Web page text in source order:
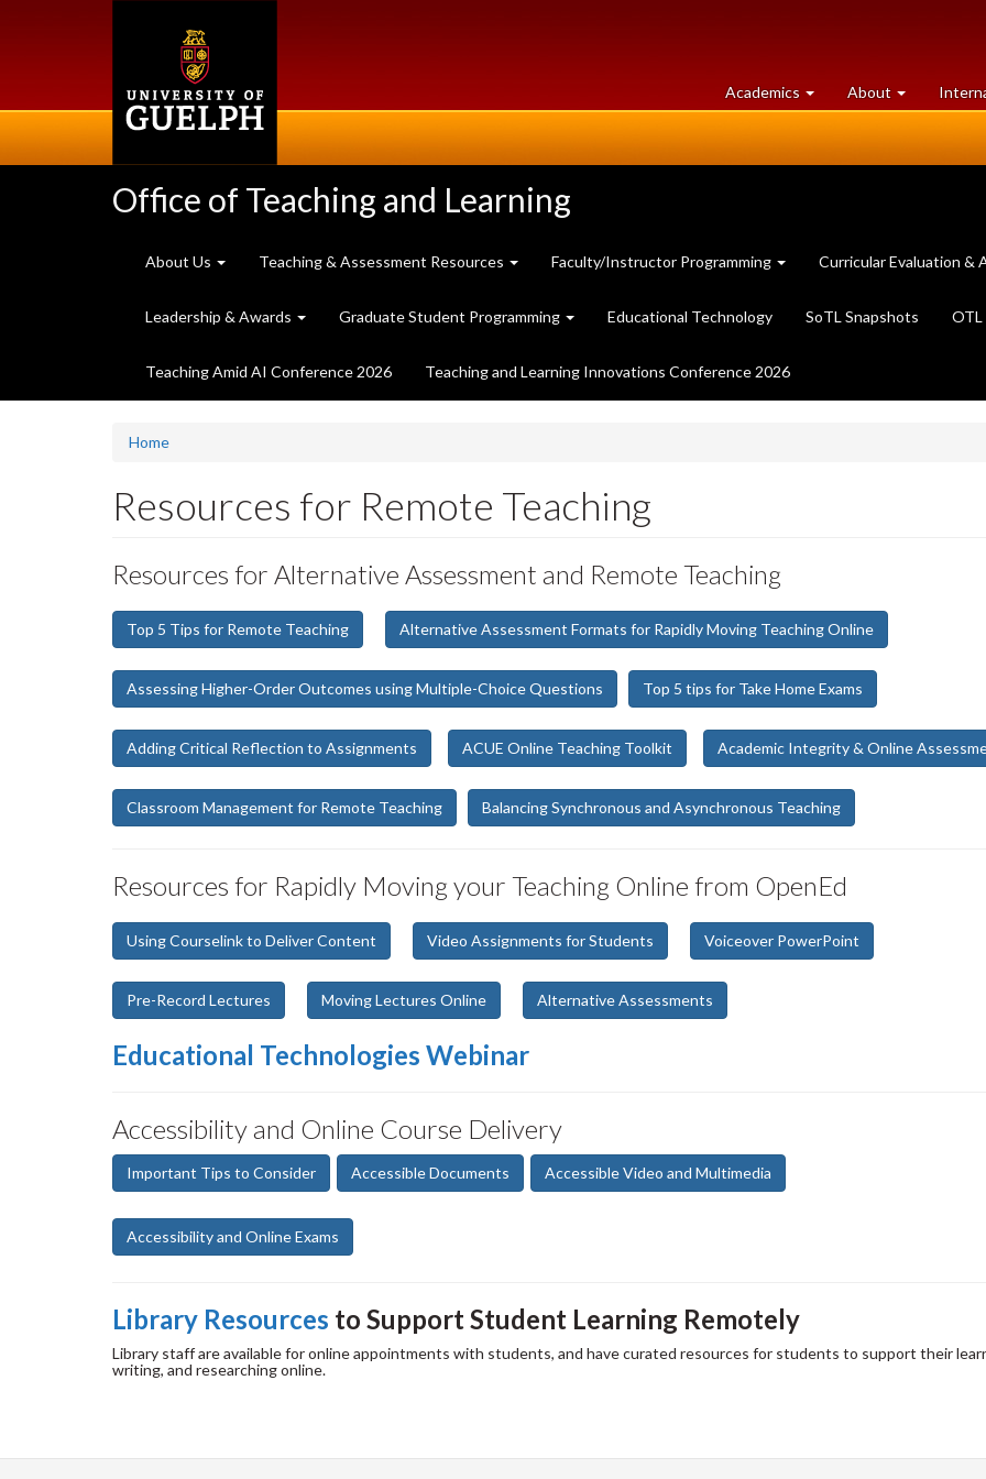
Academics at
University
About University
of
Office of Teaching and Learning
About Us Teaching & Assessment Resources Faculty/Instructor Programming Curricular Evaluation &
Leadership & Awards Graduate Student Programming Educational Technology SoTL Snapshots
Teaching Amid AI Conference 2026 Teaching and Learning Innovations Conference 2026
Home
Resources for Remote Teaching
Resources for Alternative Assessment and Remote Teaching
Top 5 Tips for Remote Teaching Alternative Assessment Formats for Rapidly Moving Teaching Online
Assessing Higher-Order Outcomes using Multiple-Choice Questions Top 5 tips for Take Home Exams
Adding Critical Reflection to Assignments ACUE Online Teaching Toolkit Academic Integrity & Online
Classroom Management for Remote Teaching Balancing Synchronous and Asynchronous Teaching
Resources for Rapidly Moving your Teaching Online from OpenEd
Using Courselink to Deliver Content Video Assignments for Students Voiceover PowerPoint
Pre-Record Lectures Moving Lectures Online Alternative Assessments
Educational Technologies Webinar
Accessibility and Online Course Delivery
Important Tips to Consider Accessible Documents Accessible Video and Multimedia
Accessibility and Online Exams
Library Resources to Support Student Learning Remotely
Library staff are available for online appointments with students, and have curated resources for students to support their
writing, and researching online.